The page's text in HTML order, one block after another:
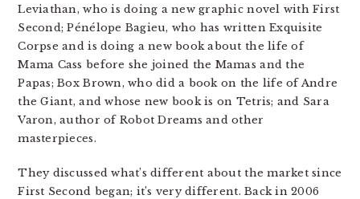
Leviathan, who is doing a new graphic novel with First
Second; Pénélope Bagieu, who has written Exquisite
Corpse and is doing a new book about the life of
Mama Cass before she joined the Mamas and the
Papas; Box Brown, who did a book on the life of Andre
the Giant, and whose new book is on Tetris; and Sara
Varon, author of Robot Dreams and other
masterpieces.
They discussed what’s different about the market since
First Second began; it’s very different. Back in 2006